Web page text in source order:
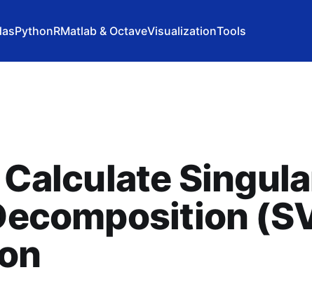
PythonRMatlab & OctaveVisualizationTools